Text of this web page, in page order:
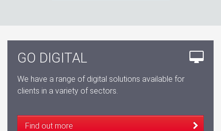
GO DIGITAL
We have a range of digital solutions available for
clients in a variety of sectors.
Find out more